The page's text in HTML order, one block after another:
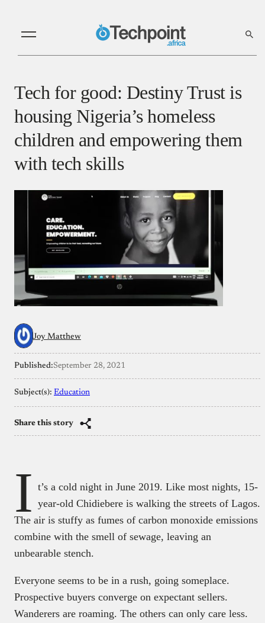
Tech for good: Destiny Trust is
housing Nigeria’s homeless
children and empowering them
with tech skills
Joy Matthew
Published:September 28, 2021
Subject(s): Education
Share this story
I t’s a cold night in June 2019. Like most nights, 15-
year-old Chidiebere is walking the streets of Lagos.
The air is stuffy as fumes of carbon monoxide emissions
combine with the smell of sewage, leaving an
unbearable stench.
Everyone seems to be in a rush, going someplace.
Prospective buyers converge on expectant sellers.
Wanderers are roaming. The others can only care less.